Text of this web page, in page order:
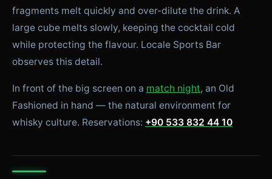
fragments melt quickly and over-dilute the drink. A
large cube melts slowly, keeping the cocktail cold
while protecting the flavour. Locale Sports Bar
observes this detail.
In front of the big screen on a match night, an Old
Fashioned in hand — the natural environment for
whisky culture. Reservations: +90 533 832 44 10